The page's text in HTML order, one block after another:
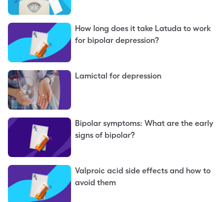
How long does it take Latuda to work
for bipolar depression?
Lamictal for depression
Bipolar symptoms: What are the early
signs of bipolar?
Valproic acid side effects and how to
avoid them